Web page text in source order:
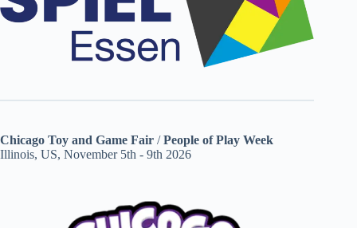
Chicago Toy and Game Fair /People of Play Week
Illinois, US, November 5th - 9th 2026